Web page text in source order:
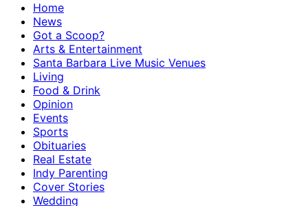
Home
News
Got a Scoop?
Arts & Entertainment
Santa Barbara Live Music Venues
Living
Food & Drink
Opinion
Events
Sports
Obituaries
Real Estate
Indy Parenting
Cover Stories
Wedding